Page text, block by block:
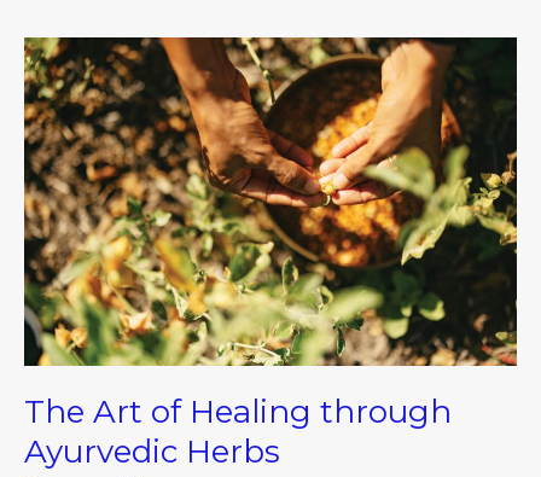
The Art of Healing through
Ayurvedic Herbs
The
Art
of
Healing
through
Ayurvedic
Herbs